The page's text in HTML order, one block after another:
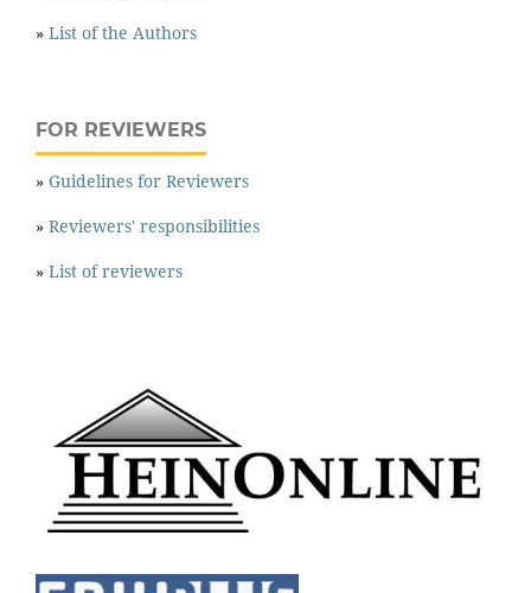
» List of the Authors
FOR REVIEWERS
» Guidelines for Reviewers
» Reviewers' responsibilities
» List of reviewers